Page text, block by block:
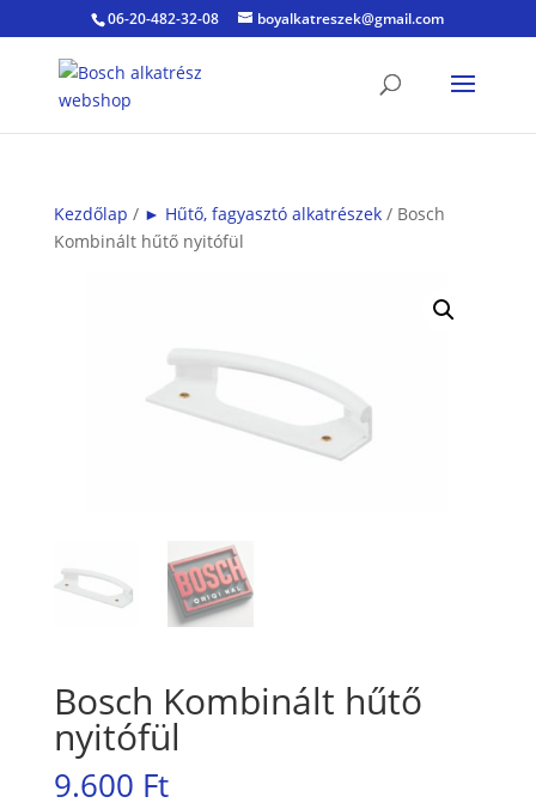
06-20-482-32-08 boyalkatreszek@gmail.com
Kezdőlap / ► Hűtő, fagyasztó alkatrészek/ Bosch
Kombinált hűtő nyitófül
Bosch Kombinált hűtő
nyitófül
9.600 Ft